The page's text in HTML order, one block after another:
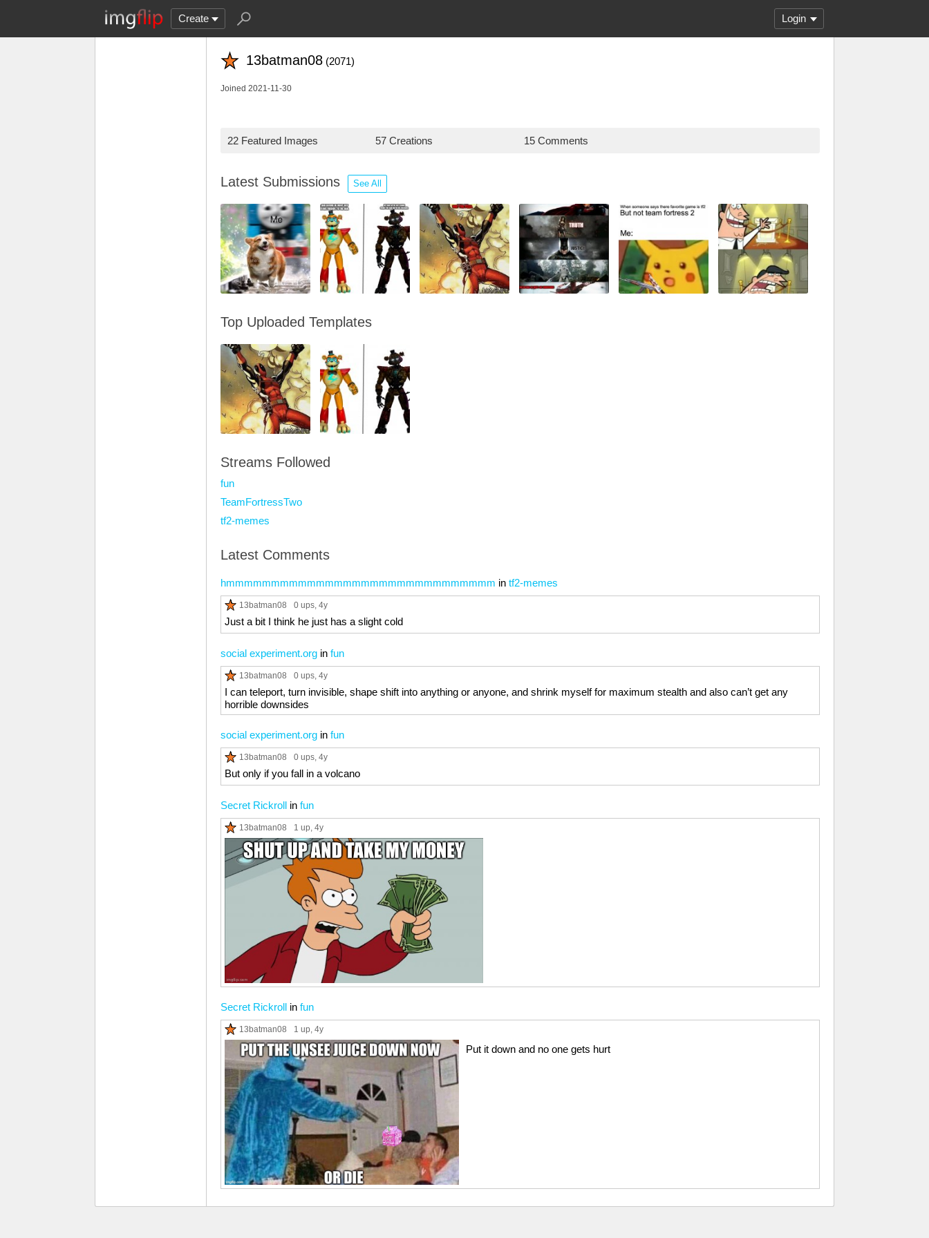
Create Login
13batman08 (2071)
Joined 2021-11-30
22 Featured Images 57 Creations 15 Comments
Latest Submissions See All
Top Uploaded Templates
Streams Followed
fun
TeamFortressTwo
tf2-memes
Latest Comments
hmmmmmmmmmmmmmmmmmmmmmmmmmmmmmm in tf2-memes
13batman08 0 ups, 4y
Just a bit I think he just has a slight cold
social experiment.org in fun
13batman08 0 ups, 4y
I can teleport, turn invisible, shape shift into anything or anyone, and shrink myself for maximum stealth and also can’t get any
horrible downsides
social experiment.org in fun
13batman08 0 ups, 4y
But only if you fall in a volcano
Secret Rickroll in fun
13batman08 1 up, 4y
Secret Rickroll in fun
13batman08 1 up, 4y
Put it down and no one gets hurt